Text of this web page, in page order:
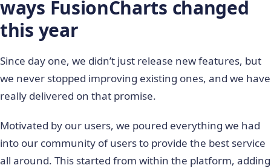
ways FusionCharts changed
this year
Since day one, we didn’t just release new features, but
we never stopped improving existing ones, and we have
really delivered on that promise.
Motivated by our users, we poured everything we had
into our community of users to provide the best service
all around. This started from within the platform, adding